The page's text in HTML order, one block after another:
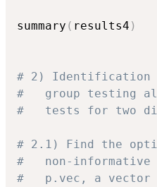
summary ( results4 )
# 2) Identification
#   group testing
#   tests for two
# 2.1) Find the
#   non-
#   p.vec, a